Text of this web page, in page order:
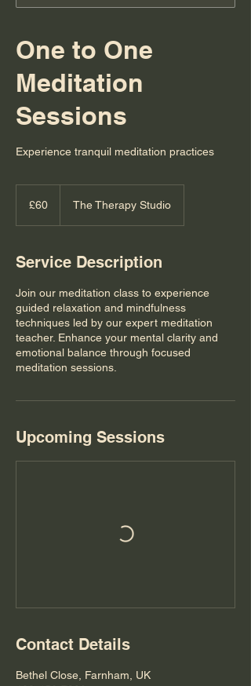
One to One
Meditation
Sessions
Experience tranquil meditation practices
pounds
£60 The Therapy Studio
Service Description
Join our meditation class to experience
guided relaxation and mindfulness
techniques led by our expert meditation
teacher. Enhance your mental clarity and
emotional balance through focused
meditation sessions.
Upcoming Sessions
Contact Details
Bethel Close, Farnham, UK